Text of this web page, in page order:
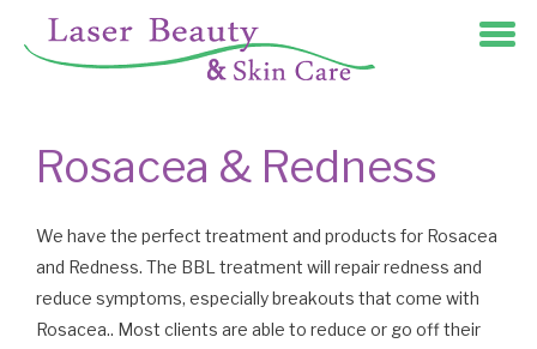
Rosacea & Redness
We have the perfect treatment and products for Rosacea
and Redness. The BBL treatment will repair redness and
reduce symptoms, especially breakouts that come with
Rosacea.. Most clients are able to reduce or go off their